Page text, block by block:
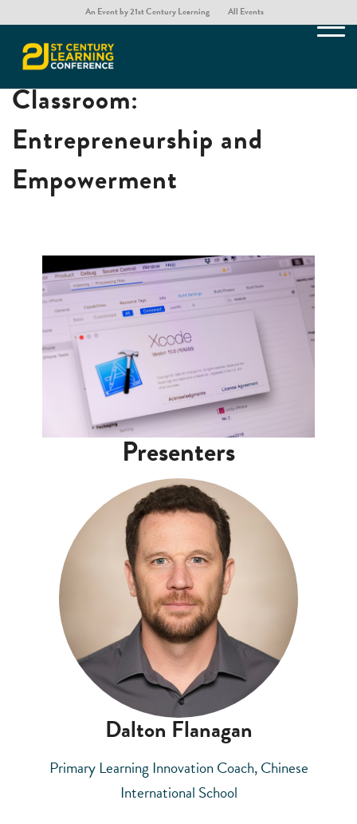
An Event by 21st Century Learning All Events
App Development in the
Classroom:
Entrepreneurship and
Empowerment
Presenters
Dalton Flanagan
Primary Learning Innovation Coach, Chinese
International School